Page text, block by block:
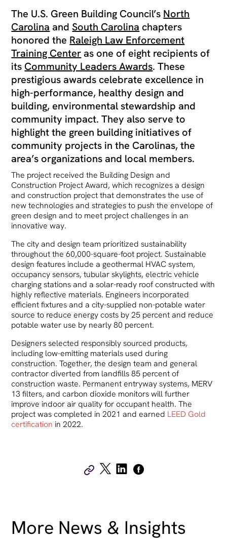
The U.S. Green Building Council’s North
Carolina andSouth Carolina chapters
honored the Raleigh Law Enforcement
Training Center as one of eight recipients of
its Community Leaders Awards. These
prestigious awards celebrate excellence in
high-performance, healthy design and
building, environmental stewardship and
community impact. They also serve to
highlight the green building initiatives of
community projects in the Carolinas, the
area’s organizations and local members.
The project received the Building Design and
Construction Project Award, which recognizes a design
and construction project that demonstrates the use of
new technologies and strategies to push the envelope of
green design and to meet project challenges in an
innovative way.
The city and design team prioritized sustainability
throughout the 60,000-square-foot project. Sustainable
design features include a geothermal HVAC system,
occupancy sensors, tubular skylights, electric vehicle
charging stations and a solar-ready roof constructed with
highly reflective materials. Engineers incorporated
efficient fixtures and a city-supplied non-potable water
source to reduce energy costs by 25 percent and reduce
potable water use by nearly 80 percent.
Designers selected responsibly sourced products,
including low-emitting materials used during
construction. Together, the design team and general
contractor diverted from landfills 85 percent of
construction waste. Permanent entryway systems, MERV
13 filters, and carbon dioxide monitors will further
improve indoor air quality for occupant health. The
project was completed in 2021 and earned LEED Gold
certification in 2022.
More News & Insights